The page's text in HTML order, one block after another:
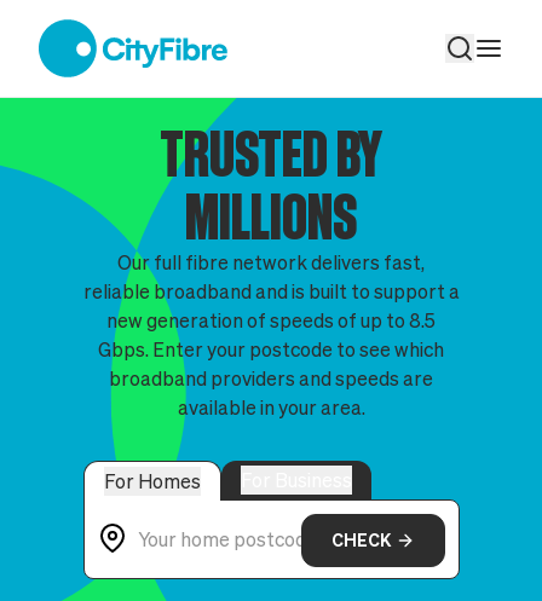
TRUSTED BY
MILLIONS
Our full fibre network delivers fast,
reliable broadband and is built to support a
new generation of speeds of up to 8.5
Gbps. Enter your postcode to see which
broadband providers and speeds are
available in your area.
For Homes
CHECK